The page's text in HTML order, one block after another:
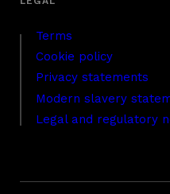
Terms
Cookie policy
Privacy statements
Modern slavery
Legal and regulatory